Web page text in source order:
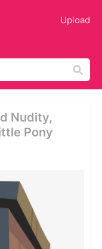
Upload
Nudity,
Pony